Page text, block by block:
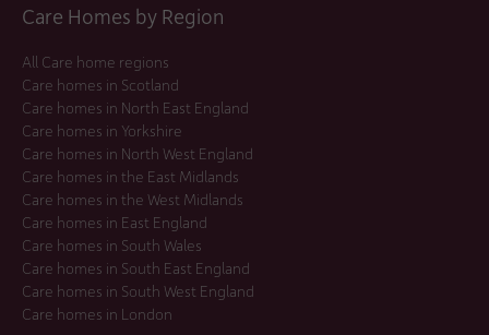
Care Homes by Region
All Care home regions
Care homes in Scotland
Care homes in North East England
Care homes in Yorkshire
Care homes in North West England
Care homes in the East Midlands
Care homes in the West Midlands
Care homes in East England
Care homes in South Wales
Care homes in South East England
Care homes in South West England
Care homes in London